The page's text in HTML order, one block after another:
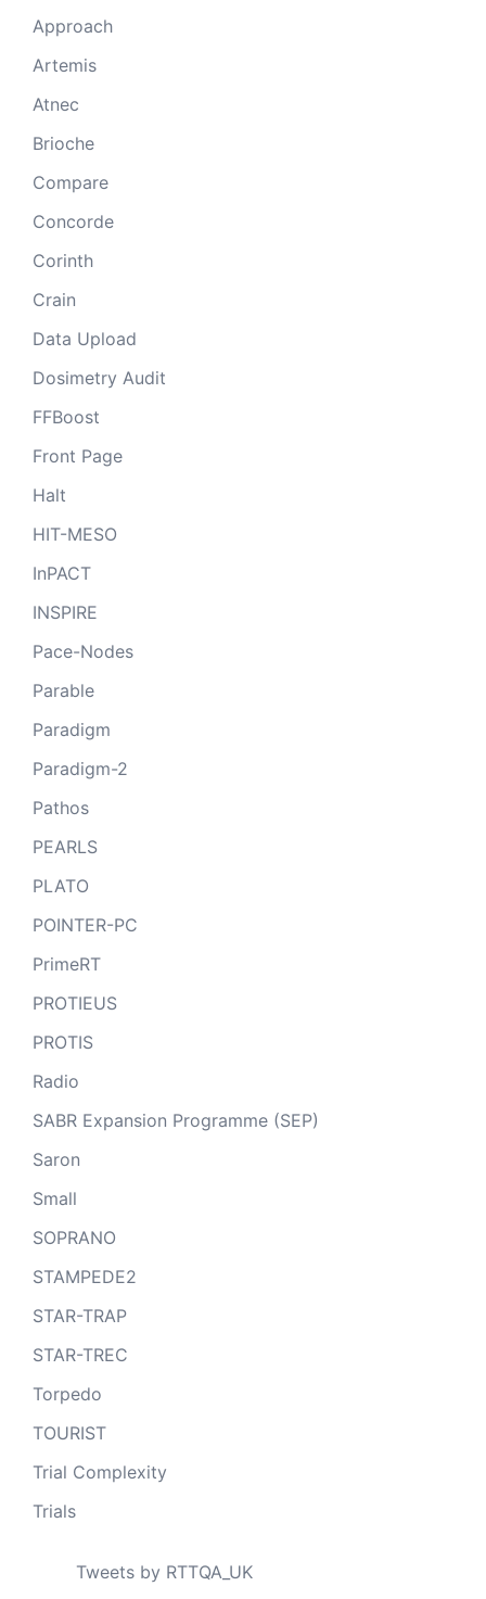
Approach
Artemis
Atnec
Brioche
Compare
Concorde
Corinth
Crain
Data Upload
Dosimetry Audit
FFBoost
Front Page
Halt
HIT-MESO
InPACT
INSPIRE
Pace-Nodes
Parable
Paradigm
Paradigm-2
Pathos
PEARLS
PLATO
POINTER-PC
PrimeRT
PROTIEUS
PROTIS
Radio
SABR Expansion Programme (SEP)
Saron
Small
SOPRANO
STAMPEDE2
STAR-TRAP
STAR-TREC
Torpedo
TOURIST
Trial Complexity
Trials
Tweets by RTTQA_UK